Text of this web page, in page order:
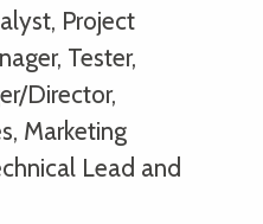
Project
Tester,
Director,
Marketing
Lead and